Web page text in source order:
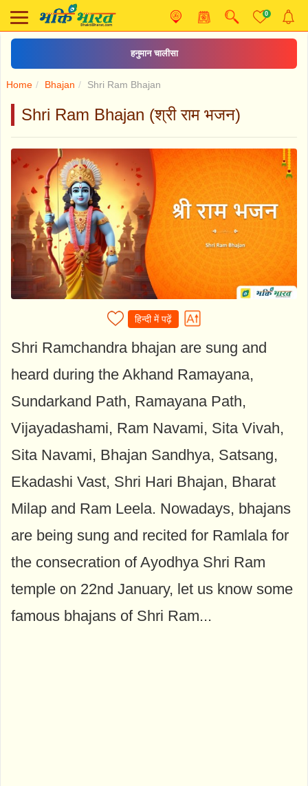
0
हनुमान चालीसा
Home Bhajan Shri Ram Bhajan
Shri Ram Bhajan (श्री राम भजन)
हिन्दी में पढ़ें
Shri Ramchandra bhajan are sung and
heard during the Akhand Ramayana,
Sundarkand Path, Ramayana Path,
Vijayadashami, Ram Navami, Sita Vivah,
Sita Navami, Bhajan Sandhya, Satsang,
Ekadashi Vast, Shri Hari Bhajan, Bharat
Milap and Ram Leela. Nowadays, bhajans
are being sung and recited for Ramlala for
the consecration of Ayodhya Shri Ram
temple on 22nd January, let us know some
famous bhajans of Shri Ram...